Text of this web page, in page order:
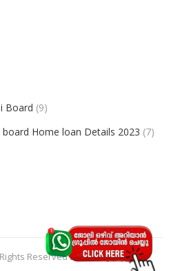
Board (9)
Home loan Details 2023 (7)
Reserved toKeralajobpoint